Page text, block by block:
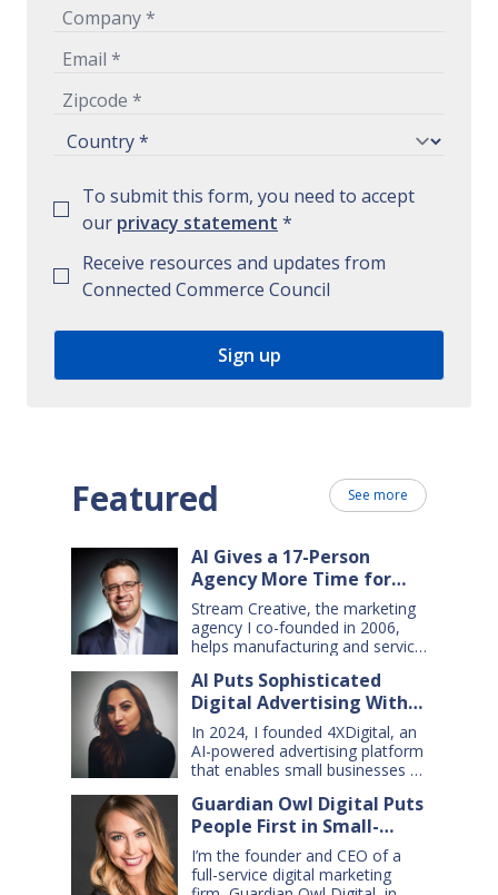
To submit this form, you need to accept
our privacy statement *
Receive resources and updates from
Connected Commerce Council
Featured See more
AI Gives a 17-Person
Agency More Time for
Creative Work
Stream Creative, the marketing
agency I co-founded in 2006,
helps manufacturing and service
have a wide range of goals and
needs — so we do everything
from comprehensive marketing
campaigns, to graphic design,
websites, digital ads, press
releases, social media content,
and even billboards and
catalogs. Today, my 17-person
firm uses…
AI Puts Sophisticated
Digital Advertising Within
Small Business Reach
In 2024, I founded 4XDigital, an
AI-powered advertising platform
that enables small businesses to
channel digital ad campaigns. I’d
spent years developing ad
technologies for Amazon’s small
sellers, and had learned two key
lessons: first, advertising is an
Guardian Owl Digital Puts
People First in Small-
Business AI Adoption
I’m the founder and CEO of a
full-service digital marketing